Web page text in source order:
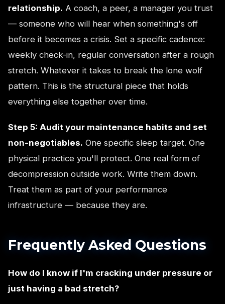
relationship. A coach, a peer, a manager you trust
— someone who will hear when something's off
before it becomes a crisis. Set a specific cadence:
weekly check-in, regular conversation after a rough
stretch. Whatever it takes to break the lone wolf
pattern. This is the structural piece that holds
everything else together over time.
Step 5: Audit your maintenance habits and set
non-negotiables. One specific sleep target. One
physical practice you'll protect. One real form of
decompression outside work. Write them down.
Treat them as part of your performance
infrastructure — because they are.
Frequently Asked Questions
How do I know if I'm cracking under pressure or
just having a bad stretch?